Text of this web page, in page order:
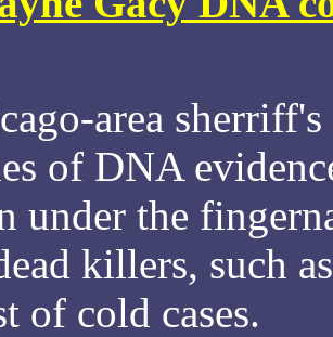
area
of DNA
under the
killers, such
of cold cases.